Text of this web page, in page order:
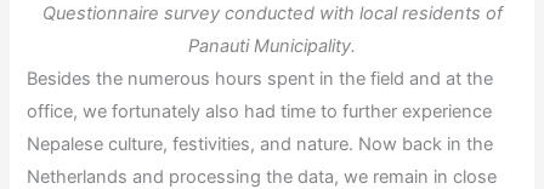
Questionnaire survey conducted with local residents of
Panauti Municipality.
Besides the numerous hours spent in the field and at the
office, we fortunately also had time to further experience
Nepalese culture, festivities, and nature. Now back in the
Netherlands and processing the data, we remain in close